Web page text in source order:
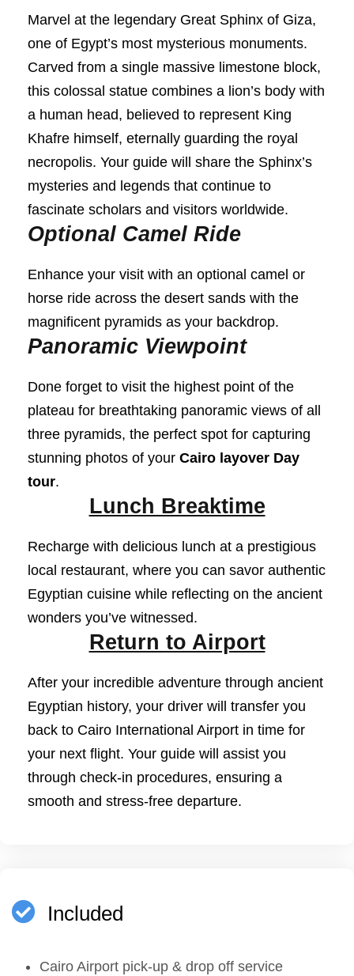
Marvel at the legendary Great Sphinx of Giza,
one of Egypt’s most mysterious monuments.
Carved from a single massive limestone block,
this colossal statue combines a lion’s body with
a human head, believed to represent King
Khafre himself, eternally guarding the royal
necropolis. Your guide will share the Sphinx’s
mysteries and legends that continue to
fascinate scholars and visitors worldwide.
Optional Camel Ride
Enhance your visit with an optional camel or
horse ride across the desert sands with the
magnificent pyramids as your backdrop.
Panoramic Viewpoint
Done forget to visit the highest point of the
plateau for breathtaking panoramic views of all
three pyramids, the perfect spot for capturing
stunning photos of your Cairo layover Day
tour.
Lunch Breaktime
Recharge with delicious lunch at a prestigious
local restaurant, where you can savor authentic
Egyptian cuisine while reflecting on the ancient
wonders you’ve witnessed.
Return to Airport
After your incredible adventure through ancient
Egyptian history, your driver will transfer you
back to Cairo International Airport in time for
your next flight. Your guide will assist you
through check-in procedures, ensuring a
smooth and stress-free departure.
Included
Cairo Airport pick-up & drop off service